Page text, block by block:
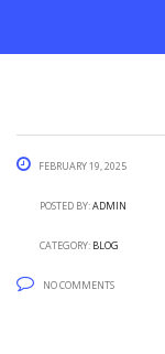
February 19, 2025
Posted by:admin
Category:blog
No Comments